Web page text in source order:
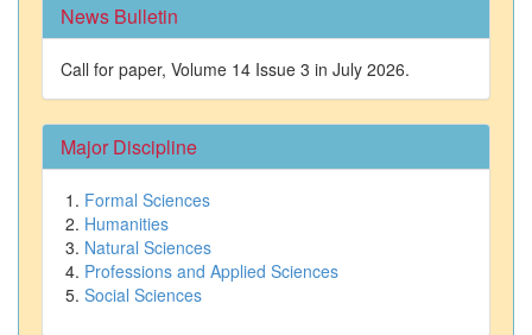
News Bulletin
Call for paper, Volume 14 Issue 3 in July 2026.
Major Discipline
Formal Sciences
Humanities
Natural Sciences
Professions and Applied Sciences
Social Sciences